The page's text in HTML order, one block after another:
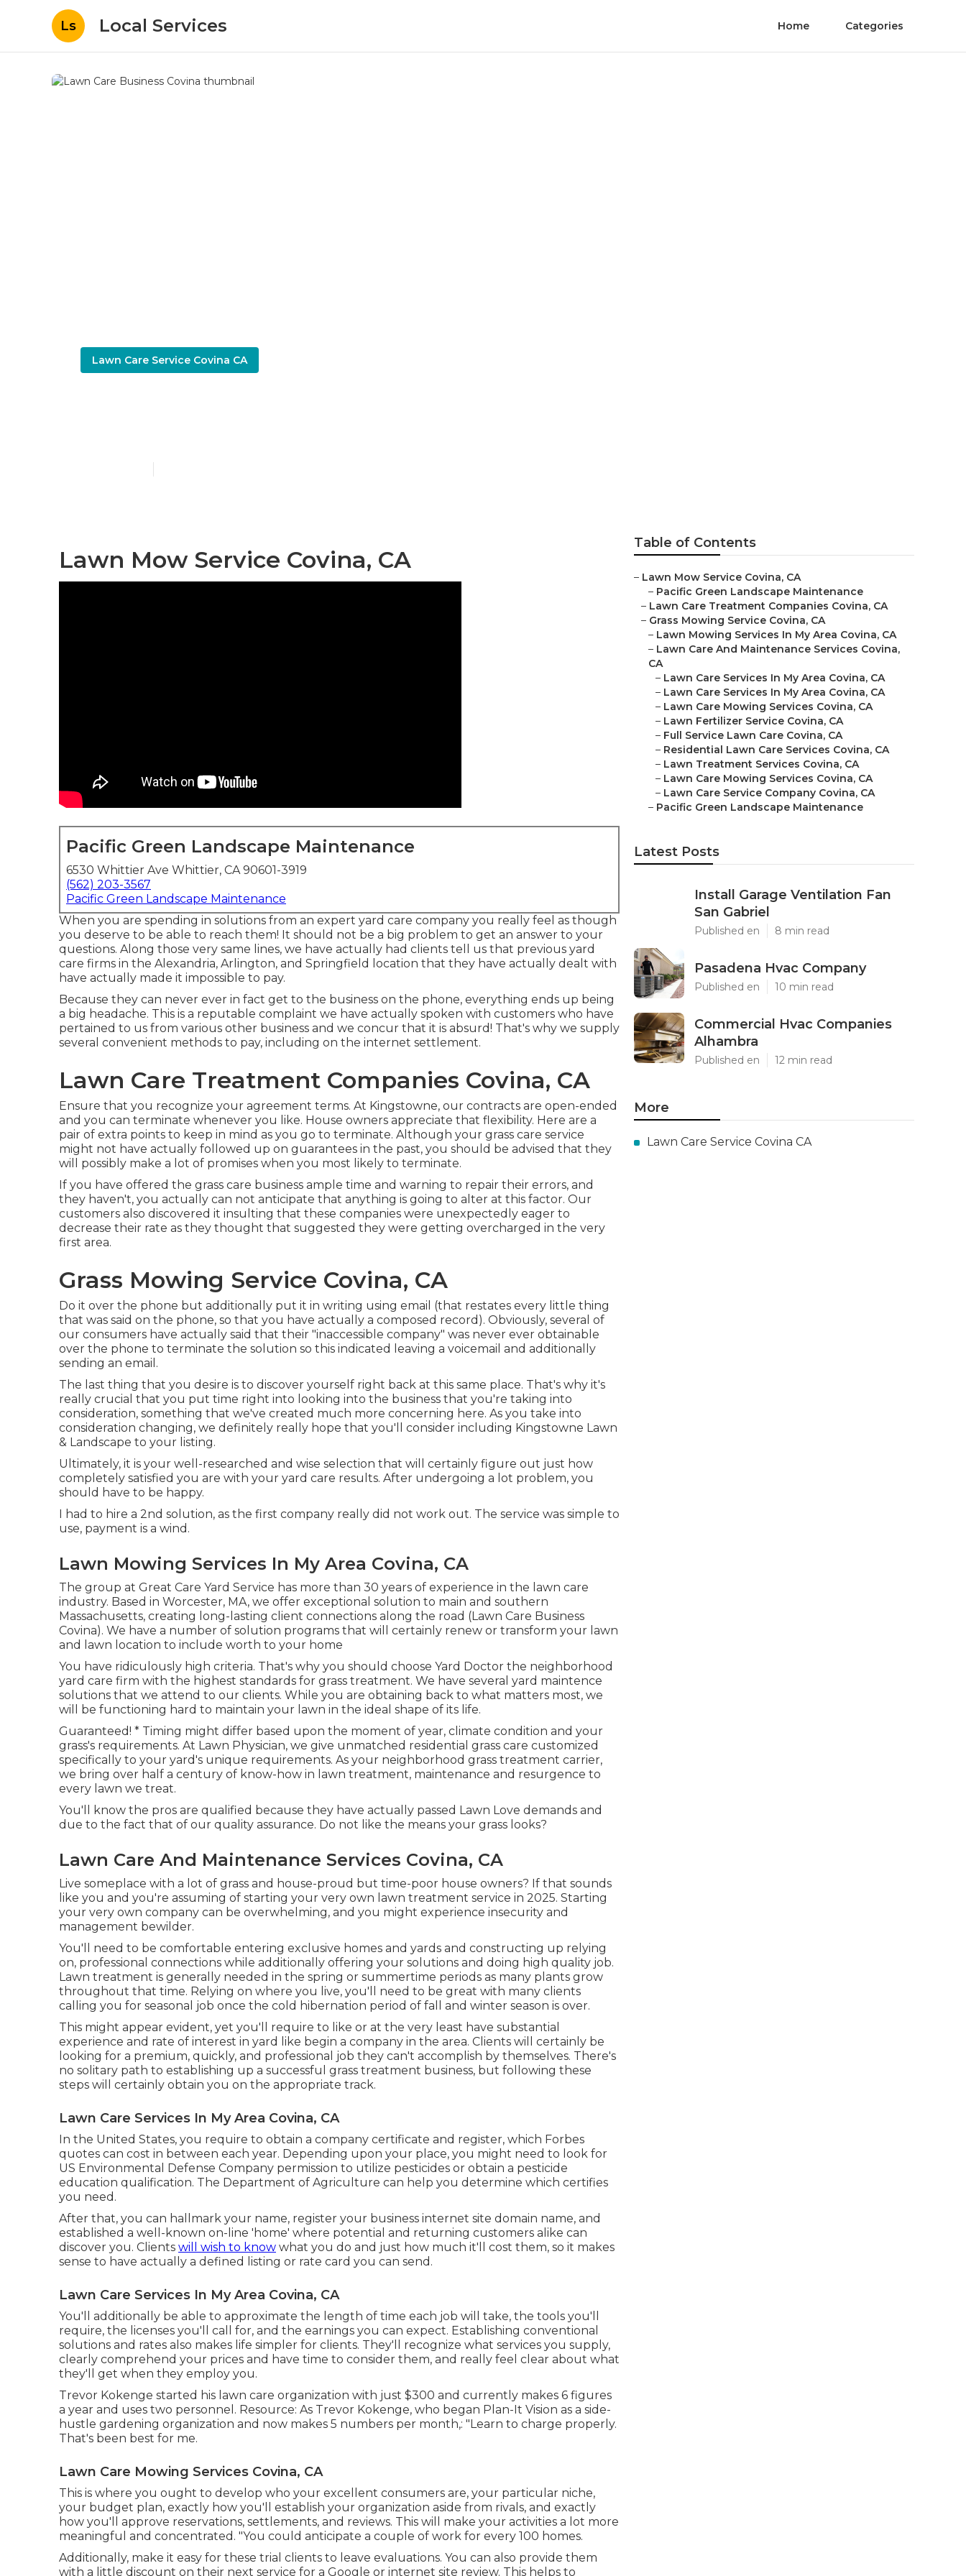
Ls Local Services Home Categories
Lawn Care Service Covina CA
Lawn Mow Service Covina, CA
Pacific Green Landscape Maintenance
6530 Whittier Ave Whittier, CA 90601-3919
(562) 203-3567
Pacific Green Landscape Maintenance
When you are spending in solutions from an expert yard care company you really feel as though
you deserve to be able to reach them! It should not be a big problem to get an answer to your
questions. Along those very same lines, we have actually had clients tell us that previous yard
care firms in the Alexandria, Arlington, and Springfield location that they have actually dealt with
have actually made it impossible to pay.
Because they can never ever in fact get to the business on the phone, everything ends up being
a big headache. This is a reputable complaint we have actually spoken with customers who have
pertained to us from various other business and we concur that it is absurd! That's why we supply
several convenient methods to pay, including on the internet settlement.
Lawn Care Treatment Companies Covina, CA
Ensure that you recognize your agreement terms. At Kingstowne, our contracts are open-ended
and you can terminate whenever you like. House owners appreciate that flexibility. Here are a
pair of extra points to keep in mind as you go to terminate. Although your grass care service
might not have actually followed up on guarantees in the past, you should be advised that they
will possibly make a lot of promises when you most likely to terminate.
If you have offered the grass care business ample time and warning to repair their errors, and
they haven't, you actually can not anticipate that anything is going to alter at this factor. Our
customers also discovered it insulting that these companies were unexpectedly eager to
decrease their rate as they thought that suggested they were getting overcharged in the very
first area.
Grass Mowing Service Covina, CA
Do it over the phone but additionally put it in writing using email (that restates every little thing
that was said on the phone, so that you have actually a composed record). Obviously, several of
our consumers have actually said that their "inaccessible company" was never ever obtainable
over the phone to terminate the solution so this indicated leaving a voicemail and additionally
sending an email.
The last thing that you desire is to discover yourself right back at this same place. That's why it's
really crucial that you put time right into looking into the business that you're taking into
consideration, something that we've created much more concerning here. As you take into
consideration changing, we definitely really hope that you'll consider including Kingstowne Lawn
& Landscape to your listing.
Ultimately, it is your well-researched and wise selection that will certainly figure out just how
completely satisfied you are with your yard care results. After undergoing a lot problem, you
should have to be happy.
I had to hire a 2nd solution, as the first company really did not work out. The service was simple to
use, payment is a wind.
Lawn Mowing Services In My Area Covina, CA
The group at Great Care Yard Service has more than 30 years of experience in the lawn care
industry. Based in Worcester, MA, we offer exceptional solution to main and southern
Massachusetts, creating long-lasting client connections along the road (Lawn Care Business
Covina). We have a number of solution programs that will certainly renew or transform your lawn
and lawn location to include worth to your home
You have ridiculously high criteria. That's why you should choose Yard Doctor the neighborhood
yard care firm with the highest standards for grass treatment. We have several yard maintence
solutions that we attend to our clients. While you are obtaining back to what matters most, we
will be functioning hard to maintain your lawn in the ideal shape of its life.
Guaranteed! * Timing might differ based upon the moment of year, climate condition and your
grass's requirements. At Lawn Physician, we give unmatched residential grass care customized
specifically to your yard's unique requirements. As your neighborhood grass treatment carrier,
we bring over half a century of know-how in lawn treatment, maintenance and resurgence to
every lawn we treat.
You'll know the pros are qualified because they have actually passed Lawn Love demands and
due to the fact that of our quality assurance. Do not like the means your grass looks?
Lawn Care And Maintenance Services Covina, CA
Live someplace with a lot of grass and house-proud but time-poor house owners? If that sounds
like you and you're assuming of starting your very own lawn treatment service in 2025. Starting
your very own company can be overwhelming, and you might experience insecurity and
management bewilder.
You'll need to be comfortable entering exclusive homes and yards and constructing up relying
on, professional connections while additionally offering your solutions and doing high quality job.
Lawn treatment is generally needed in the spring or summertime periods as many plants grow
throughout that time. Relying on where you live, you'll need to be great with many clients
calling you for seasonal job once the cold hibernation period of fall and winter season is over.
This might appear evident, yet you'll require to like or at the very least have substantial
experience and rate of interest in yard like begin a company in the area. Clients will certainly be
looking for a premium, quickly, and professional job they can't accomplish by themselves. There's
no solitary path to establishing up a successful grass treatment business, but following these
steps will certainly obtain you on the appropriate track.
Lawn Care Services In My Area Covina, CA
In the United States, you require to obtain a company certificate and register, which Forbes
quotes can cost in between each year. Depending upon your place, you might need to look for
US Environmental Defense Company permission to utilize pesticides or obtain a pesticide
education qualification. The Department of Agriculture can help you determine which certifies
you need.
After that, you can hallmark your name, register your business internet site domain name, and
established a well-known on-line 'home' where potential and returning customers alike can
discover you. Clients will wish to know what you do and just how much it'll cost them, so it makes
sense to have actually a defined listing or rate card you can send.
Lawn Care Services In My Area Covina, CA
You'll additionally be able to approximate the length of time each job will take, the tools you'll
require, the licenses you'll call for, and the earnings you can expect. Establishing conventional
solutions and rates also makes life simpler for clients. They'll recognize what services you supply,
clearly comprehend your prices and have time to consider them, and really feel clear about what
they'll get when they employ you.
Trevor Kokenge started his lawn care organization with just $300 and currently makes 6 figures
a year and uses two personnel. Resource: As Trevor Kokenge, who began Plan-It Vision as a side-
hustle gardening organization and now makes 5 numbers per month,: "Learn to charge properly.
That's been best for me.
Lawn Care Mowing Services Covina, CA
This is where you ought to develop who your excellent consumers are, your particular niche,
your budget plan, exactly how you'll establish your organization aside from rivals, and exactly
how you'll approve reservations, settlements, and reviews. This will make your activities a lot more
meaningful and concentrated. "You could anticipate a couple of work for every 100 homes.
Additionally, make it easy for these trial clients to leave evaluations. You can also provide them
with a little discount on their next service for a Google or internet site review. This helps to
Table of Contents
– Lawn Mow Service Covina, CA
– Pacific Green Landscape Maintenance
– Lawn Care Treatment Companies Covina, CA
– Grass Mowing Service Covina, CA
– Lawn Mowing Services In My Area Covina, CA
– Lawn Care And Maintenance Services Covina,
CA
– Lawn Care Services In My Area Covina, CA
– Lawn Care Services In My Area Covina, CA
– Lawn Care Mowing Services Covina, CA
– Lawn Fertilizer Service Covina, CA
– Full Service Lawn Care Covina, CA
– Residential Lawn Care Services Covina, CA
– Lawn Treatment Services Covina, CA
– Lawn Care Mowing Services Covina, CA
– Lawn Care Service Company Covina, CA
– Pacific Green Landscape Maintenance
Latest Posts
Install Garage Ventilation Fan
San Gabriel
Published en 8 min read
Pasadena Hvac Company
Published en 10 min read
Commercial Hvac Companies
Alhambra
Published en 12 min read
More
Lawn Care Service Covina CA